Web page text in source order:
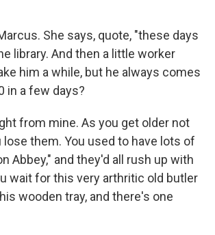
She says, quote, "these days
library. And then a little worker
him a while, but he always comes
in a few days?
from mine. As you get older not
them. You used to have lots of
Abbey," and they'd all rush up with
wait for this very arthritic old butler
wooden tray, and there's one